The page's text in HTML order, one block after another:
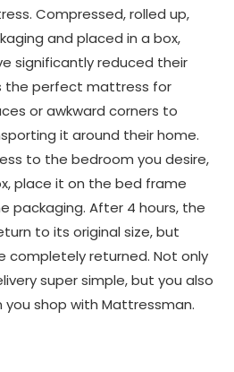
Compressed, rolled up,
and placed in a box,
significantly reduced their
the perfect mattress for
or awkward corners to
it around their home.
to the bedroom you desire,
place it on the bed frame
packaging. After 4 hours, the
to its original size, but
completely returned. Not only
super simple, but you also
shop with Mattressman.